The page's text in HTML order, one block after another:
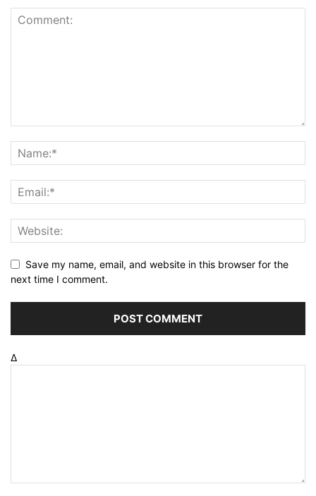
Save my name, email, and website in this browser for the
next time I comment.
Δ